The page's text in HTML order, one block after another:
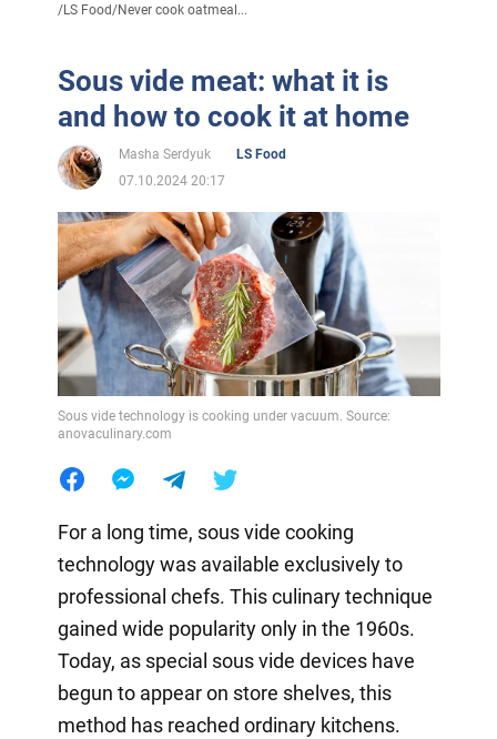
/LS Food/Never cook oatmeal...
Sous vide meat: what it is
and how to cook it at home
Masha Serdyuk
LS Food
07.10.2024 20:17
Sous vide technology is cooking under vacuum. Source:
anovaculinary.com
For a long time, sous vide cooking
technology was available exclusively to
professional chefs. This culinary technique
gained wide popularity only in the 1960s.
Today, as special sous vide devices have
begun to appear on store shelves, this
method has reached ordinary kitchens.